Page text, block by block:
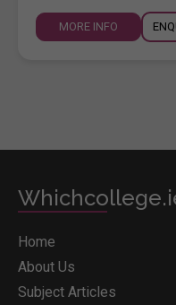
MORE INFO
Home
About Us
Subject Articles